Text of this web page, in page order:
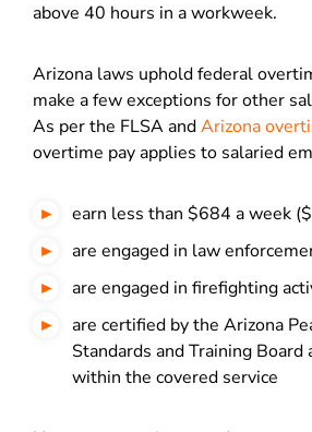
above 40 hours in a workweek.
Arizona laws uphold federal
make a few exceptions for other
As per the FLSA andArizona
overtime pay applies to salaried
earn less than $684 a week
are engaged in law
are engaged in firefighting
are certified by the Arizona
Standards and Training Board
within the covered service